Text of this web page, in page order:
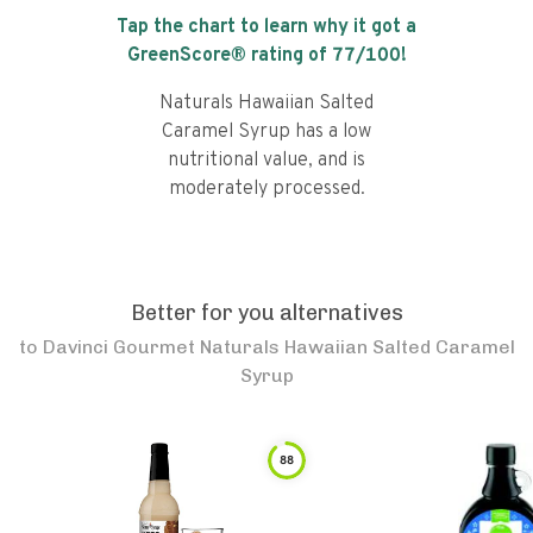
Tap the chart to learn why it got a
GreenScore® rating of 77/100!
Naturals Hawaiian Salted
Caramel Syrup has a low
nutritional value, and is
moderately processed.
Better for you alternatives
to Davinci Gourmet Naturals Hawaiian Salted Caramel
Syrup
88